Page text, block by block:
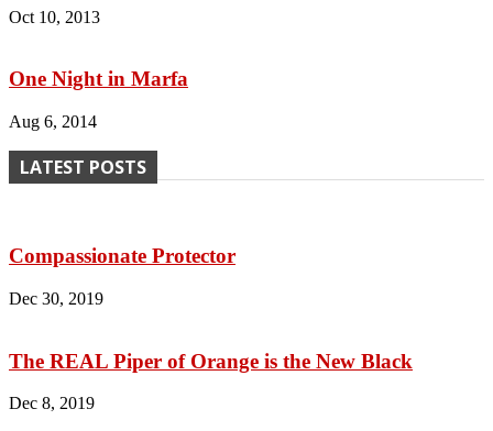
Oct 10, 2013
One Night in Marfa
Aug 6, 2014
LATEST POSTS
Compassionate Protector
Dec 30, 2019
The REAL Piper of Orange is the New Black
Dec 8, 2019